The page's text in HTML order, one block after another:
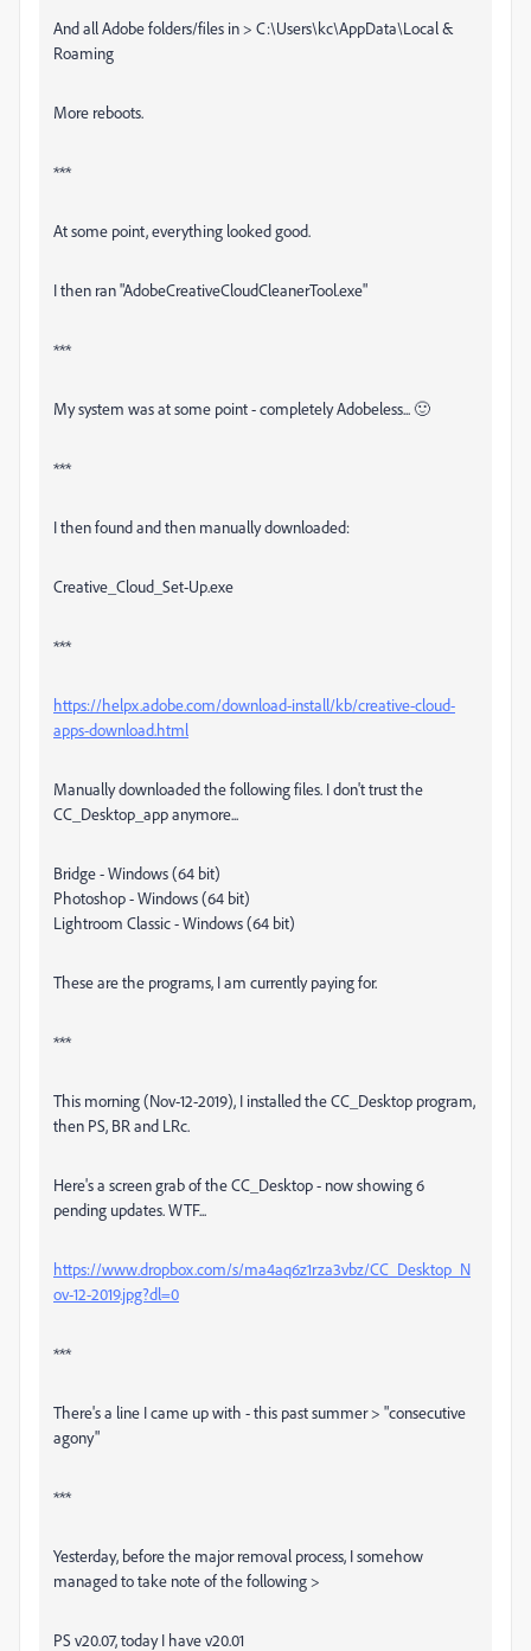
And all Adobe folders/files in > C:\Users\kc\AppData\Local &
Roaming
More reboots.
***
At some point, everything looked good.
I then ran "AdobeCreativeCloudCleanerTool.exe"
***
My system was at some point - completely Adobeless... 🙂
***
I then found and then manually downloaded:
Creative_Cloud_Set-Up.exe
***
https://helpx.adobe.com/download-install/kb/creative-cloud-
apps-download.html
Manually downloaded the following files. I don't trust the
CC_Desktop_app anymore...
Bridge - Windows (64 bit)
Photoshop - Windows (64 bit)
Lightroom Classic - Windows (64 bit)
These are the programs, I am currently paying for.
***
This morning (Nov-12-2019), I installed the CC_Desktop program,
then PS, BR and LRc.
Here's a screen grab of the CC_Desktop - now showing 6
pending updates. WTF...
https://www.dropbox.com/s/ma4aq6z1rza3vbz/CC_Desktop_N
ov-12-2019.jpg?dl=0
***
There's a line I came up with - this past summer > "consecutive
agony"
***
Yesterday, before the major removal process, I somehow
managed to take note of the following >
PS v20.07, today I have v20.01